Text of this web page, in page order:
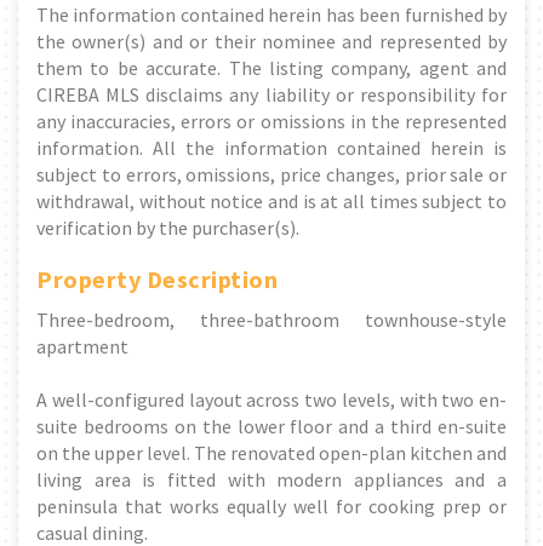
The information contained herein has been furnished by
the owner(s) and or their nominee and represented by
them to be accurate. The listing company, agent and
CIREBA MLS disclaims any liability or responsibility for
any inaccuracies, errors or omissions in the represented
information. All the information contained herein is
subject to errors, omissions, price changes, prior sale or
withdrawal, without notice and is at all times subject to
verification by the purchaser(s).
Property Description
Three-bedroom, three-bathroom townhouse-style
apartment
A well-configured layout across two levels, with two en-
suite bedrooms on the lower floor and a third en-suite
on the upper level. The renovated open-plan kitchen and
living area is fitted with modern appliances and a
peninsula that works equally well for cooking prep or
casual dining.